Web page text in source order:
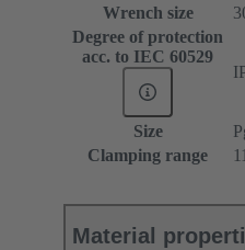
Wrench size
Degree of protection
acc. to IEC 60529
Size
Clamping range
Material